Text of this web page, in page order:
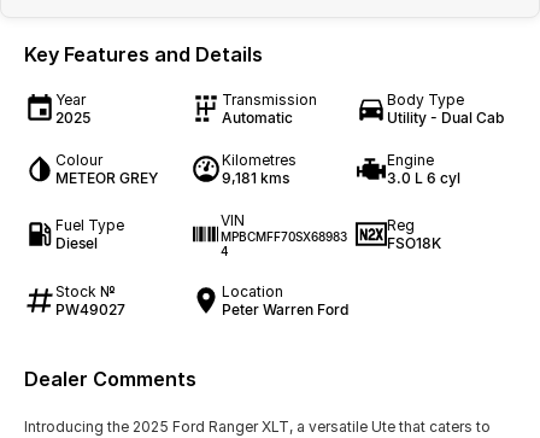
Key Features and Details
Year
2025
Transmission
Automatic
Body Type
Utility - Dual Cab
Colour
METEOR GREY
Kilometres
9,181 kms
Engine
3.0 L 6 cyl
Fuel Type
Diesel
VIN
MPBCMFF70SX68983
4
Reg
FSO18K
Stock №
PW49027
Location
Peter Warren Ford
Dealer Comments
Introducing the 2025 Ford Ranger XLT, a versatile Ute that caters to